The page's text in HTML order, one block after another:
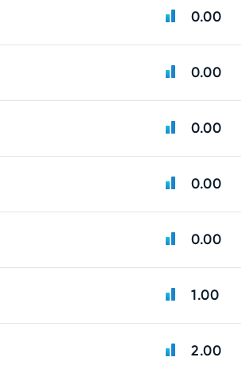
0.00
0.00
0.00
0.00
0.00
1.00
2.00